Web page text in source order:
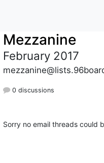
Mezzanine
February 2017
0 discussions
Sorry no email threads could